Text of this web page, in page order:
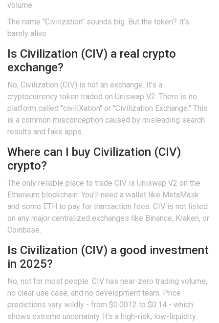
volume.
The name "Civilization" sounds big. But the token? It’s
barely alive.
Is Civilization (CIV) a real crypto
exchange?
No, Civilization (CIV) is not an exchange. It’s a
cryptocurrency token traded on Uniswap V2. There is no
platform called "civiliXation" or "Civilization Exchange." This
is a common misconception caused by misleading search
results and fake apps.
Where can I buy Civilization (CIV)
crypto?
The only reliable place to trade CIV is Uniswap V2 on the
Ethereum blockchain. You’ll need a wallet like MetaMask
and some ETH to pay for transaction fees. CIV is not listed
on any major centralized exchanges like Binance, Kraken, or
Coinbase.
Is Civilization (CIV) a good investment
in 2025?
No, not for most people. CIV has near-zero trading volume,
no clear use case, and no development team. Price
predictions vary wildly - from $0.0012 to $0.14 - which
shows extreme uncertainty. It’s a high-risk, low-liquidity